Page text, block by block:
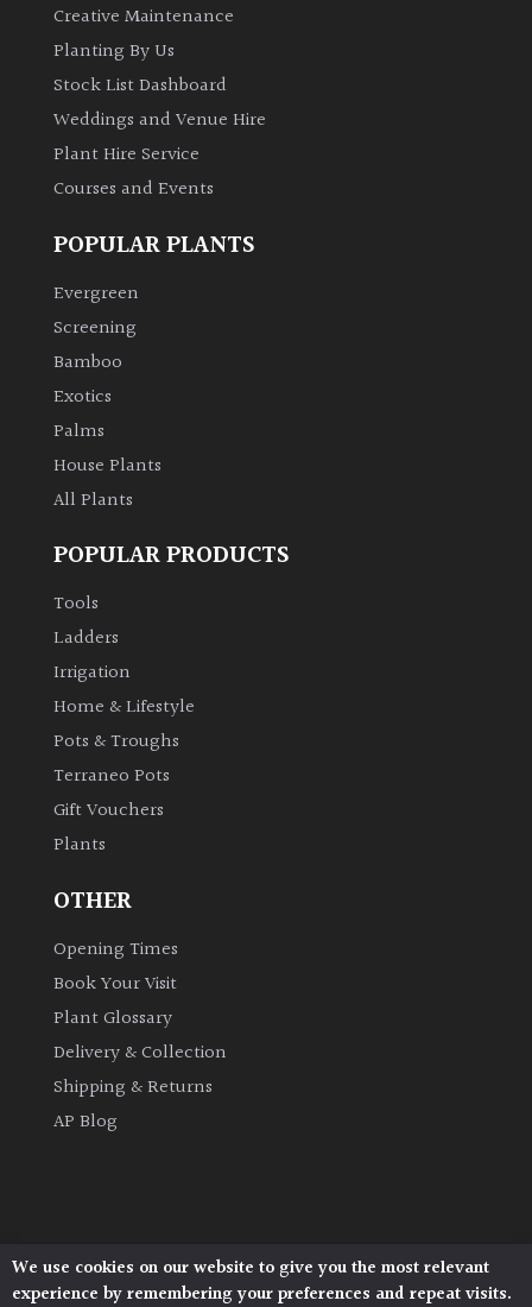
Creative Maintenance
Planting By Us
Stock List Dashboard
Weddings and Venue Hire
Plant Hire Service
Courses and Events
POPULAR PLANTS
Evergreen
Screening
Bamboo
Exotics
Palms
House Plants
All Plants
POPULAR PRODUCTS
Tools
Ladders
Irrigation
Home & Lifestyle
Pots & Troughs
Terraneo Pots
Gift Vouchers
Plants
OTHER
Opening Times
Book Your Visit
Plant Glossary
Delivery & Collection
Shipping & Returns
AP Blog
Architectural Plants, Stane Street, North Heath,
Pulborough, West Sussex, RH20 1DJ
We use cookies on our website to give you the most relevant
experience by remembering your preferences and repeat visits.